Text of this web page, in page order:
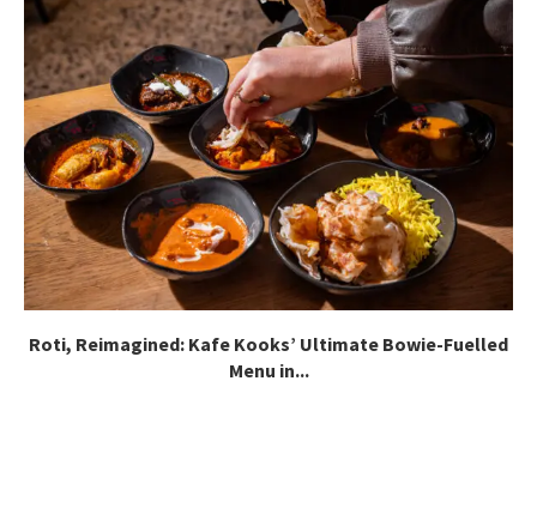
Roti, Reimagined: Kafe Kooks’ Ultimate Bowie-Fuelled
Menu in...